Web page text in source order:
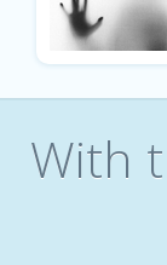
With